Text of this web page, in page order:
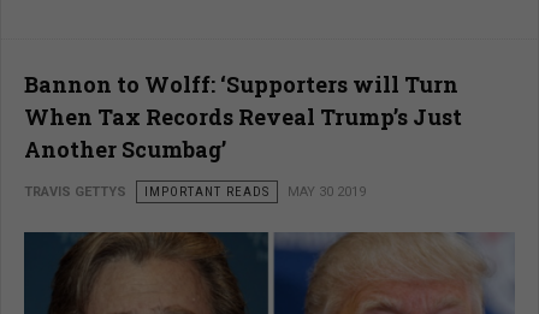
Bannon to Wolff: ‘Supporters will Turn
When Tax Records Reveal Trump’s Just
Another Scumbag’
TRAVIS GETTYS IMPORTANT READS MAY 30 2019